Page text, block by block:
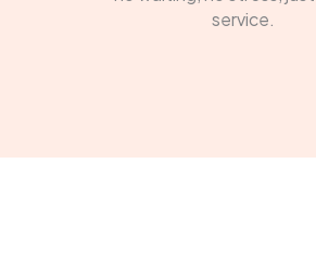
service.